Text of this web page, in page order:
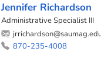
Jennifer Richardson
Administrative Specialist III
870-235-4008